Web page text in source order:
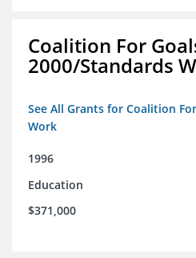
Coalition For
2000/Standards
See All Grants for Coalition
Work
1996
Education
$371,000